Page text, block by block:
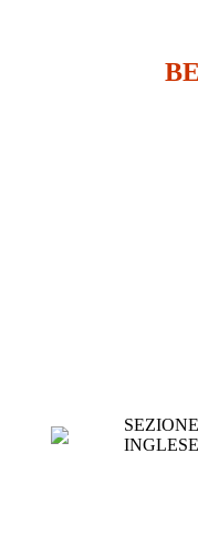
SEZIONE
INGLESE